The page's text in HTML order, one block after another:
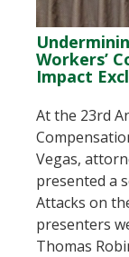
Workers’
Impact
At the 23rd
Vegas,
presented a
Attacks on
presenters
Thomas